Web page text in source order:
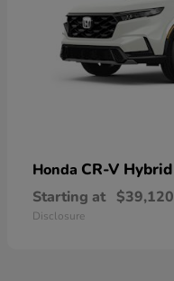
Honda CR-V Hybrid
Starting at $39,120
Disclosure